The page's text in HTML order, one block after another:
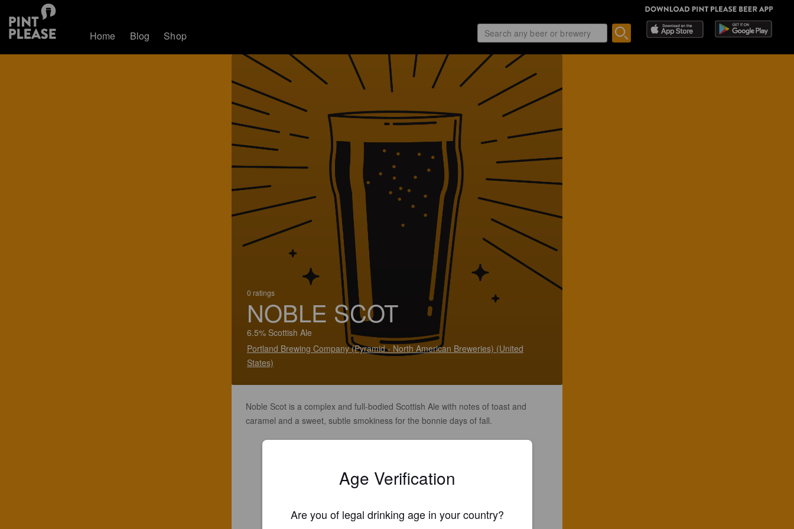
Home Blog Shop
0 ratings
NOBLE SCOT
6.5% Scottish Ale
Portland Brewing Company (Pyramid - North American Breweries) (United
States)
Noble Scot is a complex and full-bodied Scottish Ale with notes of toast and
caramel and a sweet, subtle smokiness for the bonnie days of fall.
Age Verification
Are you of legal drinking age in your country?